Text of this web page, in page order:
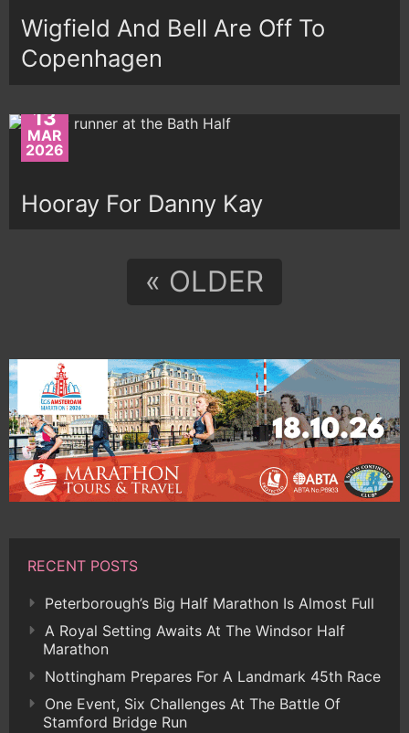
Wigfield And Bell Are Off To
Copenhagen
13
MAR
2026
Hooray For Danny Kay
« OLDER
RECENT POSTS
Peterborough’s Big Half Marathon Is Almost Full
A Royal Setting Awaits At The Windsor Half
Marathon
Nottingham Prepares For A Landmark 45th Race
One Event, Six Challenges At The Battle Of
Stamford Bridge Run